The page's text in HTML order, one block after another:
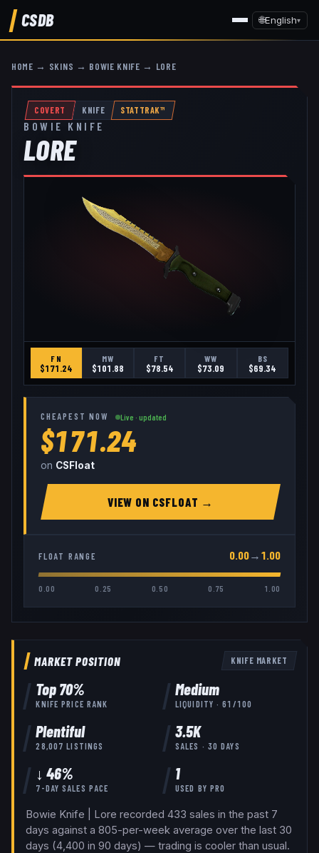
CSDB 🌐English▾
HOME → SKINS → BOWIE KNIFE → LORE
COVERT KNIFE STATTRAK™
BOWIE KNIFE
LORE
FN
$171.24
MW
$101.88
FT
$78.54
WW
$73.09
BS
$69.34
CHEAPEST NOW Live · updated
$171.24
on CSFloat
VIEW ON CSFLOAT →
FLOAT RANGE 0.00→ 1.00
0.00 0.25 0.50 0.75 1.00
MARKET POSITION KNIFE MARKET
Top70%
KNIFE PRICE RANK
Medium
LIQUIDITY ·61 /100
Plentiful
28,007 LISTINGS
3.5K
SALES · 30 DAYS
↓ 46%
7-DAY SALES PACE
1
USED BY PRO
Bowie Knife | Lore recorded 433 sales in the past 7
days against a 805-per-week average over the last 30
days (4,400 in 90 days) — trading is cooler than usual.